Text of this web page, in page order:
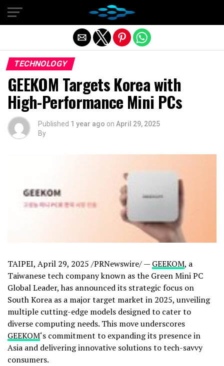
TECHNOLOGY
GEEKOM Targets Korea with
High-Performance Mini PCs
Published 1 year ago on April 29, 2025
By
TAIPEI, April 29, 2025 /PRNewswire/ — GEEKOM, a
Taiwanese tech company known as the Green Mini PC
Global Leader, has announced its strategic focus on
South Korea as a major target market in 2025, unveiling
multiple cutting-edge models designed to cater to
diverse computing needs. This move underscores
GEEKOM‘s commitment to expanding its presence in
Asia and delivering innovative solutions to tech-savvy
consumers.
Exit mobile version